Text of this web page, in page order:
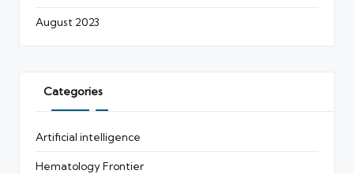
August 2023
Categories
Artificial intelligence
Hematology Frontier